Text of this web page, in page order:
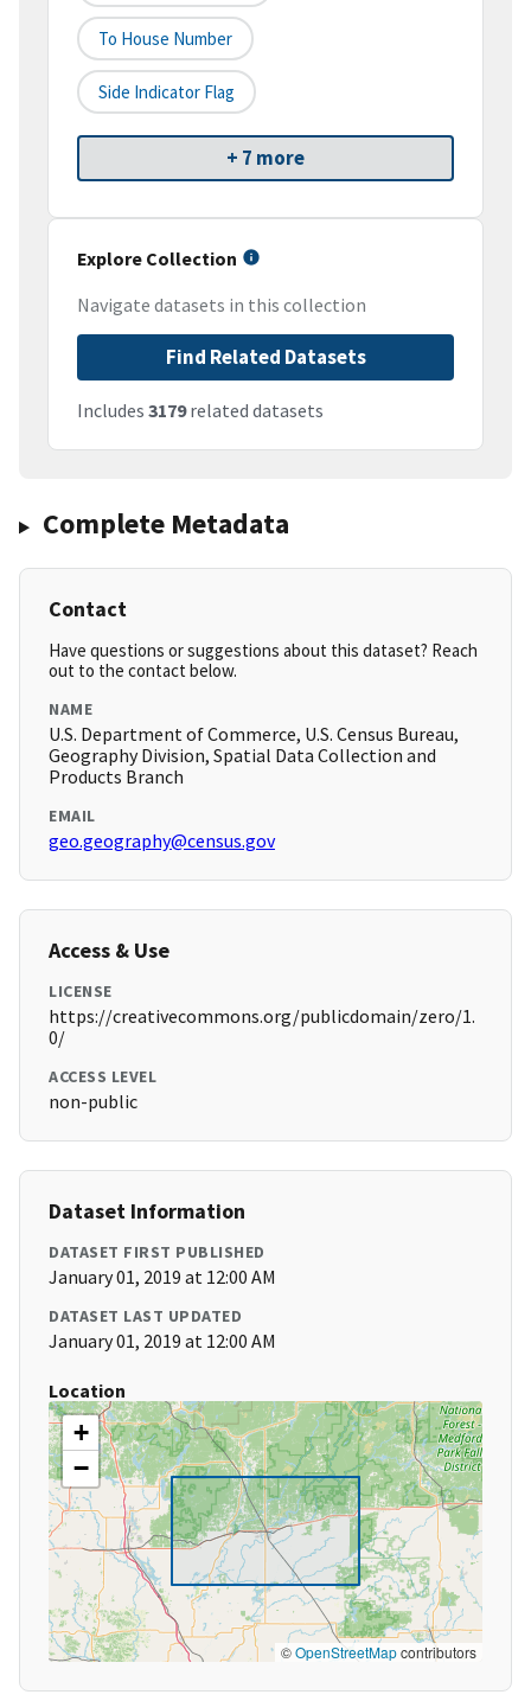
To House Number
Side Indicator Flag
+ 7 more
Explore Collection
Navigate datasets in this collection
Find Related Datasets
Includes 3179related datasets
Complete Metadata
Contact
Have questions or suggestions about this dataset? Reach
out to the contact below.
NAME
U.S. Department of Commerce, U.S. Census Bureau,
Geography Division, Spatial Data Collection and
Products Branch
EMAIL
geo.geography@census.gov
Access & Use
LICENSE
https://creativecommons.org/publicdomain/zero/1.
0/
ACCESS LEVEL
non-public
Dataset Information
DATASET FIRST PUBLISHED
January 01, 2019 at 12:00 AM
DATASET LAST UPDATED
January 01, 2019 at 12:00 AM
Location
+
−
©OpenStreetMapcontributors